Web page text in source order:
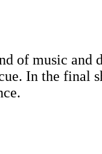
of music and
In the final